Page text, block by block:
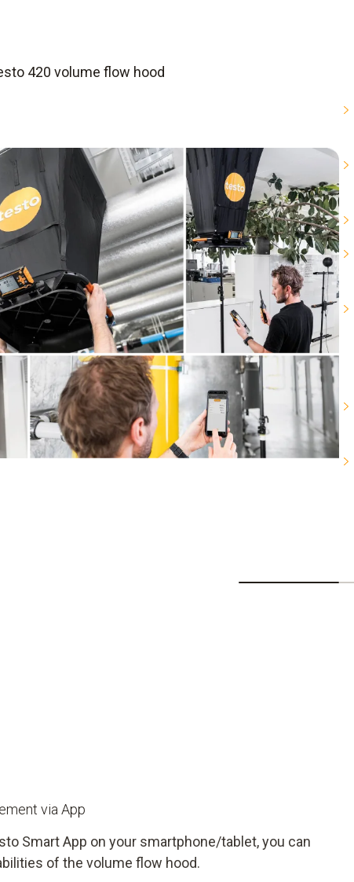
420 volume flow hood
via App
Smart App on your smartphone/tablet, you can
of the volume flow hood.